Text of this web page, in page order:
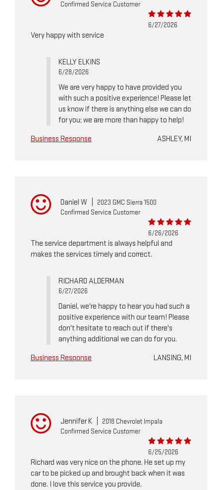
Confirmed Service Customer
6/27/2026
Very happy with service
KELLY ELKINS
6/28/2026
We are very happy to have provided you
with such a positive experience! Please let
us know if there is anything else we can do
for you; we are more than happy to help!
Business Response
ASHLEY, MI
Daniel W
2023 GMC Sierra 1500
Confirmed Service Customer
6/26/2026
The service department is always helpful and
makes the services timely and correct.
RICHARD ALDERMAN
6/27/2026
Daniel, we're happy to hear you had such a
positive experience with our team! Please
don't hesitate to reach out if there's
anything additional we can do for you.
Business Response
LANSING, MI
Jennifer K
2018 Chevrolet Impala
Confirmed Service Customer
6/25/2026
Richard was very nice on the phone. He set up my
car to be picked up and brought back when it was
done. I love this service you provide.